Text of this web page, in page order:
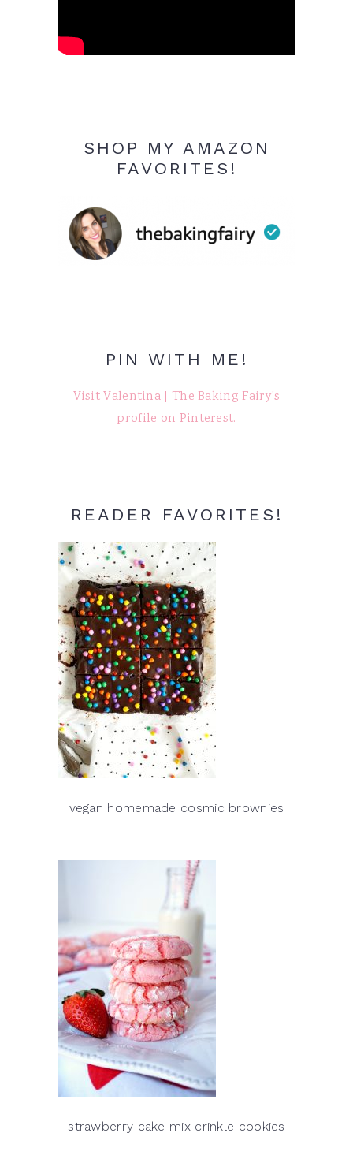
SHOP MY AMAZON
FAVORITES!
PIN WITH ME!
Visit Valentina | The Baking Fairy's
profile on Pinterest.
READER FAVORITES!
vegan homemade cosmic brownies
strawberry cake mix crinkle cookies